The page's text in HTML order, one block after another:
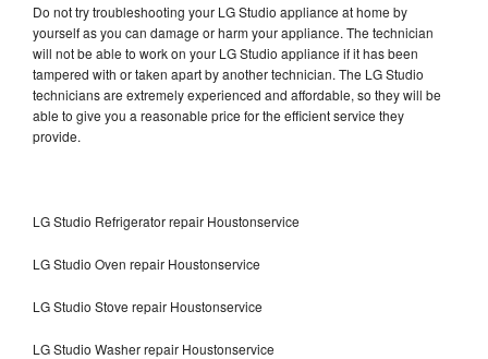
Do not try troubleshooting your LG Studio appliance at home by
yourself as you can damage or harm your appliance. The technician
will not be able to work on your LG Studio appliance if it has been
tampered with or taken apart by another technician. The LG Studio
technicians are extremely experienced and affordable, so they will be
able to give you a reasonable price for the efficient service they
provide.
LG Studio Refrigerator repair Houstonservice
LG Studio Oven repair Houstonservice
LG Studio Stove repair Houstonservice
LG Studio Washer repair Houstonservice